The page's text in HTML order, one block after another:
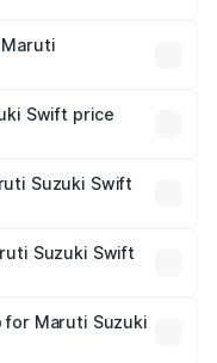
Swift price
fees, and optional
Suzuki Swift
Suzuki Swift
in India,
breakup.
for Maruti Suzuki